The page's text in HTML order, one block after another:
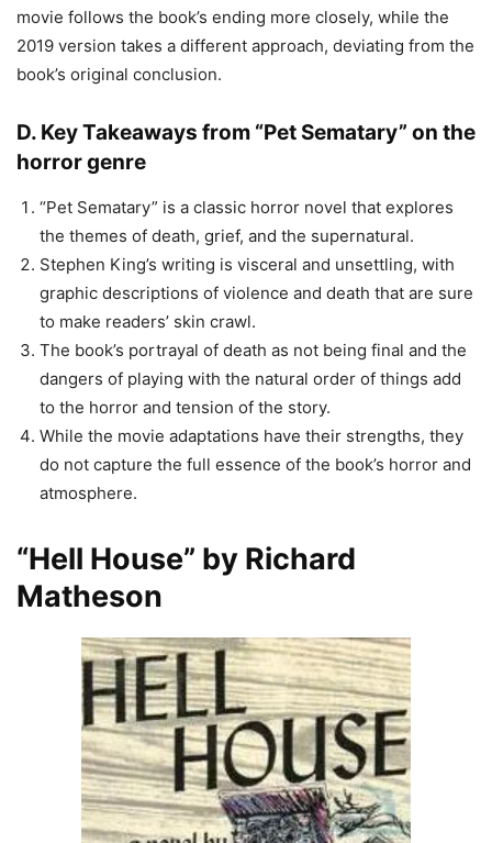
movie follows the book’s ending more closely, while the
2019 version takes a different approach, deviating from the
book’s original conclusion.
D. Key Takeaways from “Pet Sematary” on the
horror genre
“Pet Sematary” is a classic horror novel that explores
the themes of death, grief, and the supernatural.
Stephen King’s writing is visceral and unsettling, with
graphic descriptions of violence and death that are sure
to make readers’ skin crawl.
The book’s portrayal of death as not being final and the
dangers of playing with the natural order of things add
to the horror and tension of the story.
While the movie adaptations have their strengths, they
do not capture the full essence of the book’s horror and
atmosphere.
“Hell House” by Richard
Matheson